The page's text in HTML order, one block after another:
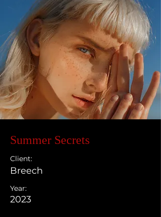
Summer Secrets
Client:
Breech
Year:
2023